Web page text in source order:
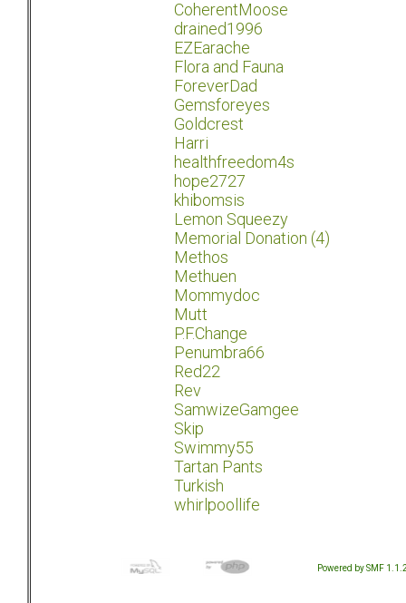
CoherentMoose
drained1996
EZEarache
Flora and Fauna
ForeverDad
Gemsforeyes
Goldcrest
Harri
healthfreedom4s
hope2727
khibomsis
Lemon Squeezy
Memorial Donation (4)
Methos
Methuen
Mommydoc
Mutt
P.F.Change
Penumbra66
Red22
Rev
SamwizeGamgee
Skip
Swimmy55
Tartan Pants
Turkish
whirlpoollife
Powered by SMF